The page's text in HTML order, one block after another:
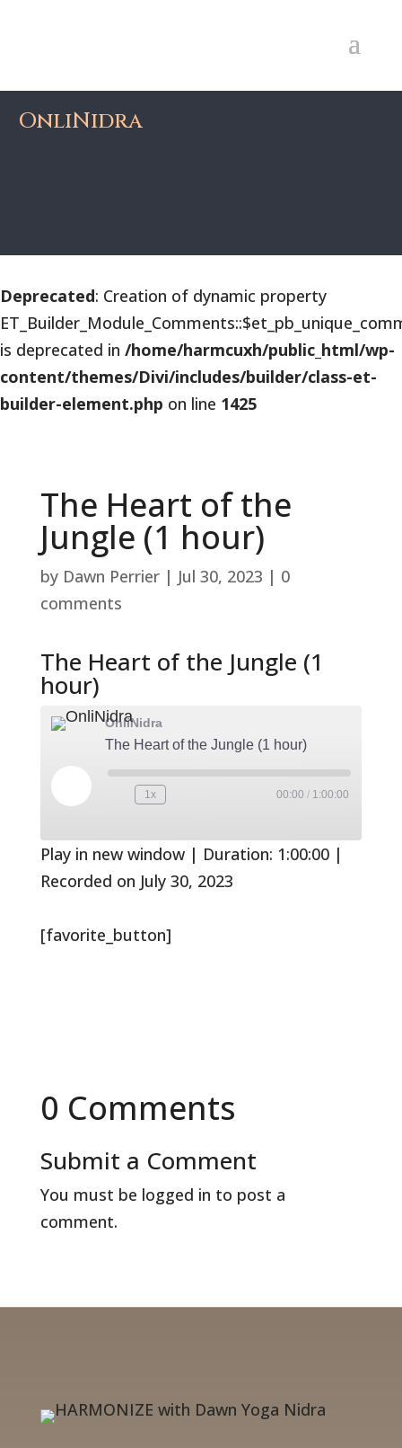
OnliNidra
Deprecated: Creation of dynamic property
is deprecated in /home/harmcuxh/public_html/wp-
content/themes/Divi/includes/builder/class-et-
builder-element.php on line 1425
The Heart of the
Jungle (1 hour)
by Dawn Perrier| Jul 30, 2023 | 0
comments
The Heart of the Jungle (1
hour)
OnliNidra
The Heart of the Jungle (1 hour)
Play
Episode
Rewind
1x
seconds
00:00 / 1:00:00
Play in new window| Duration: 1:00:00|
Recorded on July 30, 2023
[favorite_button]
0 Comments
Submit a Comment
You must be logged in to post a
comment.